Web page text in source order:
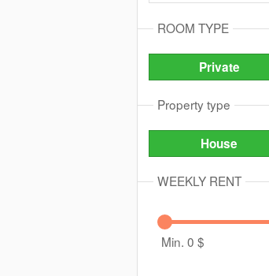
ROOM TYPE
Private
Property type
House
WEEKLY RENT
Min. 0 $